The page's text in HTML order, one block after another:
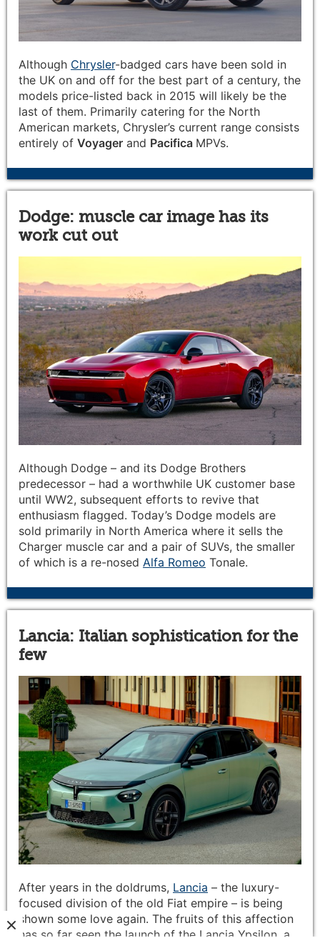
Although Chrysler-badged cars have been sold in
the UK on and off for the best part of a century, the
models price-listed back in 2015 will likely be the
last of them. Primarily catering for the North
American markets, Chrysler’s current range consists
entirely of Voyager and Pacifica MPVs.
Dodge: muscle car image has its
work cut out
Although Dodge – and its Dodge Brothers
predecessor – had a worthwhile UK customer base
until WW2, subsequent efforts to revive that
enthusiasm flagged. Today’s Dodge models are
sold primarily in North America where it sells the
Charger muscle car and a pair of SUVs, the smaller
of which is a re-nosed Alfa Romeo Tonale.
Lancia: Italian sophistication for the
few
After years in the doldrums, Lancia – the luxury-
focused division of the old Fiat empire – is being
shown some love again. The fruits of this affection
has so far seen the launch of the Lancia Ypsilon, a